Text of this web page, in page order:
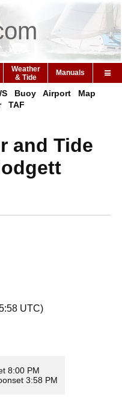
Weather
& Tide
Manuals
Buoy Airport
Map
TAF
and Tide
UTC)
8:00 PM
3:58 PM